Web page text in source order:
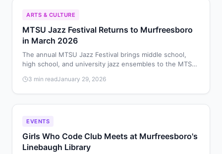
ARTS & CULTURE
MTSU Jazz Festival Returns to Murfreesboro
in March 2026
The annual MTSU Jazz Festival brings middle school,
high school, and university jazz ensembles to the MTSU
and educational workshops.
3 min readJanuary 29, 2026
EVENTS
Girls Who Code Club Meets at Murfreesboro's
Linebaugh Library